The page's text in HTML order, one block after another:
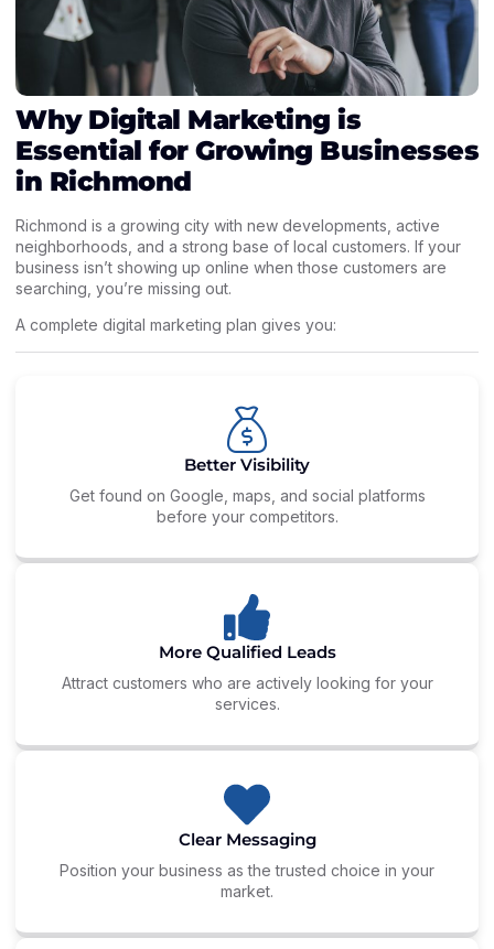
Why Digital Marketing is
Essential for Growing Businesses
in Richmond
Richmond is a growing city with new developments, active
neighborhoods, and a strong base of local customers. If your
business isn’t showing up online when those customers are
searching, you’re missing out.
A complete digital marketing plan gives you:
Better Visibility
Get found on Google, maps, and social platforms
before your competitors.
More Qualified Leads
Attract customers who are actively looking for your
services.
Clear Messaging
Position your business as the trusted choice in your
market.